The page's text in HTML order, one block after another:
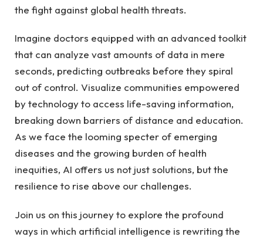
the fight against⁤ global⁣ health threats.
Imagine doctors equipped ⁣with an advanced toolkit
that can analyze vast amounts of data in mere
seconds, predicting outbreaks before they spiral
⁣out of control. Visualize communities​ empowered
by technology to⁣ access life-saving information,
breaking down barriers of distance and education.
As we face the looming ‌specter of emerging‍
diseases and the growing​ burden of health
inequities, AI offers us not just solutions, but ‌the
resilience to ⁢rise above our challenges.
Join us on this journey to explore the profound
ways in which artificial intelligence is rewriting ​the